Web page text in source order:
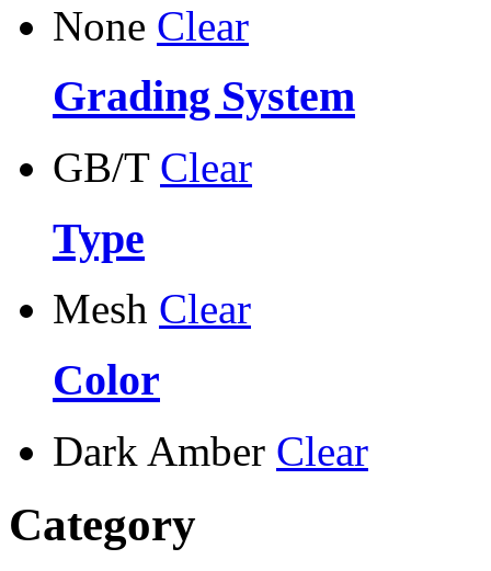
None Clear
Grading System
GB/T Clear
Type
Mesh Clear
Color
Dark Amber Clear
Category